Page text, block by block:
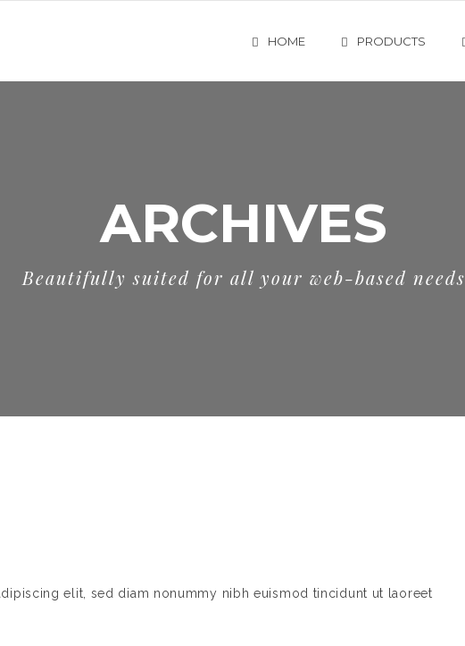
HOME PRODUCTS
ARCHIVES
Beautifully suited for all your web-based needs
elit, sed diam nonummy nibh euismod tincidunt ut laoreet